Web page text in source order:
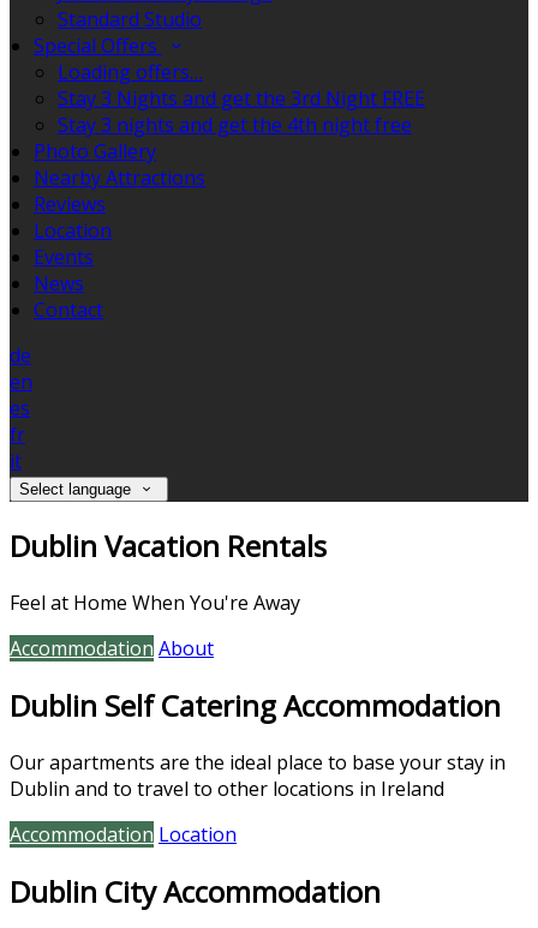
Standard Studio
Special Offers
Loading offers…
Stay 3 Nights and get the 3rd Night FREE
Stay 3 nights and get the 4th night free
Photo Gallery
Nearby Attractions
Reviews
Location
Events
News
Contact
de
en
es
fr
it
Select language
Dublin Vacation Rentals
Feel at Home When You're Away
Accommodation About
Dublin Self Catering Accommodation
Our apartments are the ideal place to base your stay in
Dublin and to travel to other locations in Ireland
Accommodation Location
Dublin City Accommodation